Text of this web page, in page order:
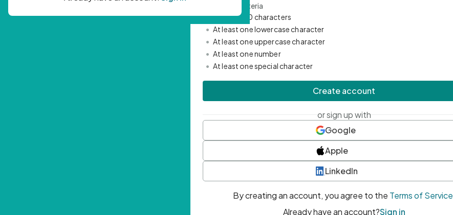
Password Criteria
• Minimum 10 characters
• At least one lowercase character
• At least one uppercase character
• At least one number
• At least one special character
Create account
or sign up with
Google
Apple
LinkedIn
By creating an account, you agree to the Terms of Service
Already have an account?Sign in